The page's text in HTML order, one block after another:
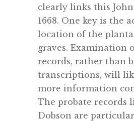
clearly links this John
1668. One key is the
location of the
graves. Examination
records, rather than
transcriptions, will
more information
The probate records
Dobson are